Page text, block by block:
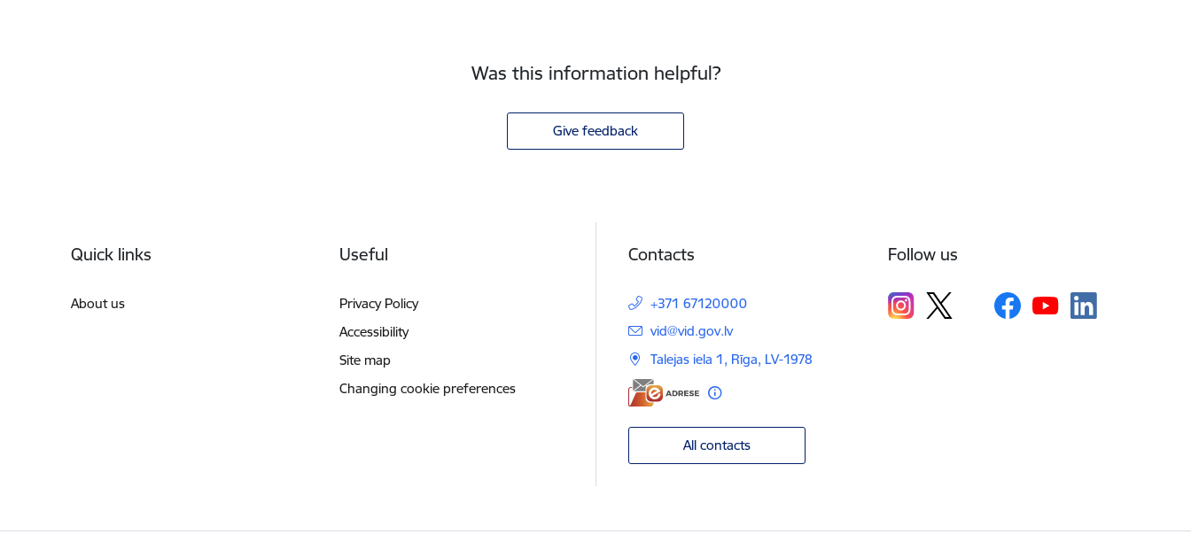
Was this information helpful?
Give feedback
Quick links
About us
Useful
Privacy Policy
Accessibility
Site map
Changing cookie preferences
Contacts
+371 67120000
E-mail:
vid@vid.gov.lv
Talejas iela 1, Rīga, LV-1978
All contacts
Follow us